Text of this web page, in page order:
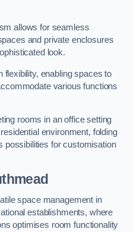
allows for seamless
and private enclosures
look.
flexibility, enabling spaces to
various functions
rooms in an office setting
environment, folding
possibilities for customisation
space management in
establishments, where
optimises room functionality